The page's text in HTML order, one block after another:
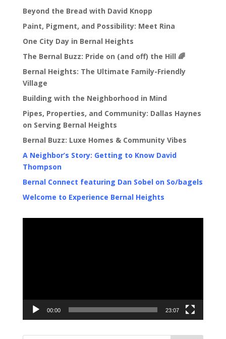
Beyond the Bread with David Knopp
Paint, Pigment, and Possibility: Meet Rina
One City Day in Bernal Heights
The Bernal Buzz: Pride on (and off) the Hill 🌈
Bernal Heights: The Ultimate Family-Friendly
Village
Building with the Neighborhood in Mind
Pipes, Properties, and Community: Dallas Haynes
on Serving Bernal Heights
Bernal Buzz: Luxe Homes & Community Vibes
A Neighbor’s Story: Getting to Know David
Thompson
Bernal Connect featuring Dan Sobel on So/bagels
Welcome to Experience Bernal Heights
00:00 23:07